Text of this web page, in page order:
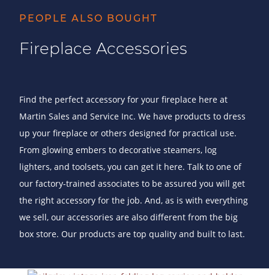
PEOPLE ALSO BOUGHT
Fireplace Accessories
Find the perfect accessory for your fireplace here at
Martin Sales and Service Inc. We have products to dress
up your fireplace or others designed for practical use.
From glowing embers to decorative steamers, log
lighters, and toolsets, you can get it here. Talk to one of
our factory-trained associates to be assured you will get
the right accessory for the job. And, as is with everything
we sell, our accessories are also different from the big
box store. Our products are top quality and built to last.